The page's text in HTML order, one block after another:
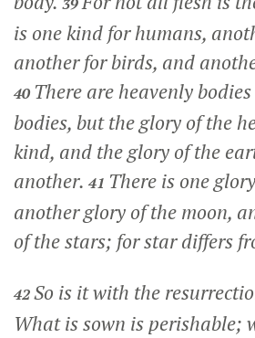
is one kind for humans,
another for birds, and
40 There are heavenly
bodies, but the glory of the
kind, and the glory of the
another. 41 There is one
another glory of the moon,
of the stars; for star differs
42So is it with the
What is sown is perishable;